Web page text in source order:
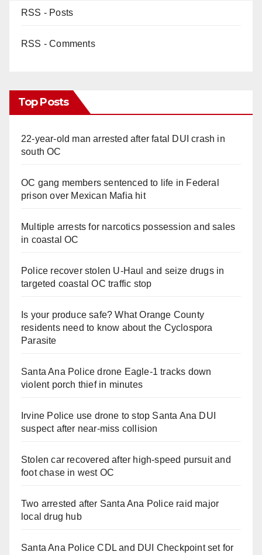
RSS - Posts
RSS - Comments
Top Posts
22-year-old man arrested after fatal DUI crash in
south OC
OC gang members sentenced to life in Federal
prison over Mexican Mafia hit
Multiple arrests for narcotics possession and sales
in coastal OC
Police recover stolen U-Haul and seize drugs in
targeted coastal OC traffic stop
Is your produce safe? What Orange County
residents need to know about the Cyclospora
Parasite
Santa Ana Police drone Eagle-1 tracks down
violent porch thief in minutes
Irvine Police use drone to stop Santa Ana DUI
suspect after near-miss collision
Stolen car recovered after high-speed pursuit and
foot chase in west OC
Two arrested after Santa Ana Police raid major
local drug hub
Santa Ana Police CDL and DUI Checkpoint set for